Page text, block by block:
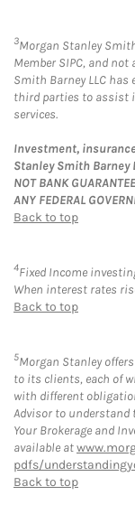
3Morgan Stanley
Member SIPC, and
Smith Barney LLC
third parties to assist
services.
Investment,
Stanley Smith Barney
NOT BANK
ANY FEDERAL
Back to top
4Fixed Income
When interest rates
Back to top
5Morgan Stanley
to its clients, each of
with different
Advisor to understand
Your Brokerage and
available at
pdfs/
Back to top